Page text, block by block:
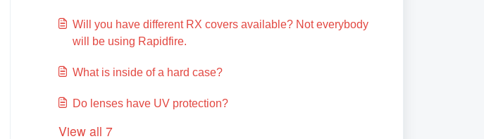
Will you have different RX covers available? Not everybody
will be using Rapidfire.
What is inside of a hard case?
Do lenses have UV protection?
View all 7